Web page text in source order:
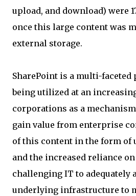
upload, and download) were
once this large content was
external storage.
SharePoint is a multi-
being utilized at an
corporations as a
gain value from enterprise
of this content in the form of
and the increased reliance
challenging IT to adequately
underlying infrastructure to